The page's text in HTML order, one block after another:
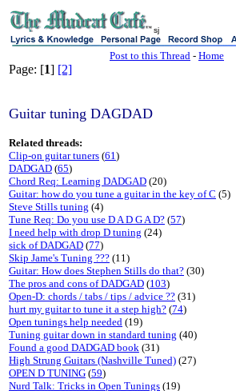
sj
Post to this Thread - Home
Page: [1] [2]
Guitar tuning DAGDAD
Related threads:
Clip-on guitar tuners (61)
DADGAD (65)
Chord Req: Learning DADGAD (20)
Guitar: how do you tune a guitar in the key of C (5)
Steve Stills tuning (4)
Tune Req: Do you use D A D G A D? (57)
I need help with drop D tuning (24)
sick of DADGAD (77)
Skip Jame's Tuning ??? (11)
Guitar: How does Stephen Stills do that? (30)
The pros and cons of DADGAD (103)
Open-D: chords / tabs / tips / advice ?? (31)
hurt my guitar to tune it a step high? (74)
Open tunings help needed (19)
Tuning guitar down in standard tuning (40)
Found a good DADGAD book (31)
High Strung Guitars (Nashville Tuned) (27)
OPEN D TUNING (59)
Nurd Talk: Tricks in Open Tunings (19)